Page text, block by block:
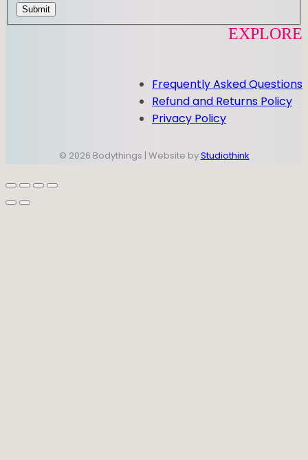
Submit
EXPLORE
Frequently Asked Questions
Refund and Returns Policy
Privacy Policy
© 2026 Bodythings | Website byStudiothink